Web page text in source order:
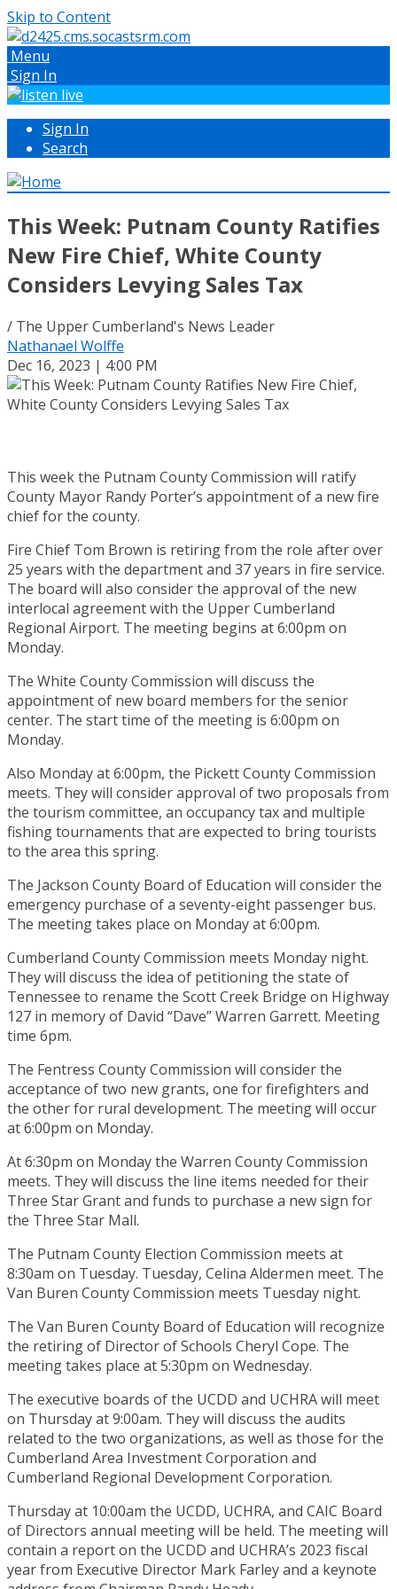
Skip to Content
Menu
Sign In
Sign In
Search
This Week: Putnam County Ratifies
New Fire Chief, White County
Considers Levying Sales Tax
/ The Upper Cumberland's News Leader
Nathanael Wolffe
Dec 16, 2023 | 4:00 PM
This week the Putnam County Commission will ratify
County Mayor Randy Porter’s appointment of a new fire
chief for the county.
Fire Chief Tom Brown is retiring from the role after over
25 years with the department and 37 years in fire service.
The board will also consider the approval of the new
interlocal agreement with the Upper Cumberland
Regional Airport. The meeting begins at 6:00pm on
Monday.
The White County Commission will discuss the
appointment of new board members for the senior
center. The start time of the meeting is 6:00pm on
Monday.
Also Monday at 6:00pm, the Pickett County Commission
meets. They will consider approval of two proposals from
the tourism committee, an occupancy tax and multiple
fishing tournaments that are expected to bring tourists
to the area this spring.
The Jackson County Board of Education will consider the
emergency purchase of a seventy-eight passenger bus.
The meeting takes place on Monday at 6:00pm.
Cumberland County Commission meets Monday night.
They will discuss the idea of petitioning the state of
Tennessee to rename the Scott Creek Bridge on Highway
127 in memory of David “Dave” Warren Garrett. Meeting
time 6pm.
The Fentress County Commission will consider the
acceptance of two new grants, one for firefighters and
the other for rural development. The meeting will occur
at 6:00pm on Monday.
At 6:30pm on Monday the Warren County Commission
meets. They will discuss the line items needed for their
Three Star Grant and funds to purchase a new sign for
the Three Star Mall.
The Putnam County Election Commission meets at
8:30am on Tuesday. Tuesday, Celina Aldermen meet. The
Van Buren County Commission meets Tuesday night.
The Van Buren County Board of Education will recognize
the retiring of Director of Schools Cheryl Cope. The
meeting takes place at 5:30pm on Wednesday.
The executive boards of the UCDD and UCHRA will meet
on Thursday at 9:00am. They will discuss the audits
related to the two organizations, as well as those for the
Cumberland Area Investment Corporation and
Cumberland Regional Development Corporation.
Thursday at 10:00am the UCDD, UCHRA, and CAIC Board
of Directors annual meeting will be held. The meeting will
contain a report on the UCDD and UCHRA’s 2023 fiscal
year from Executive Director Mark Farley and a keynote